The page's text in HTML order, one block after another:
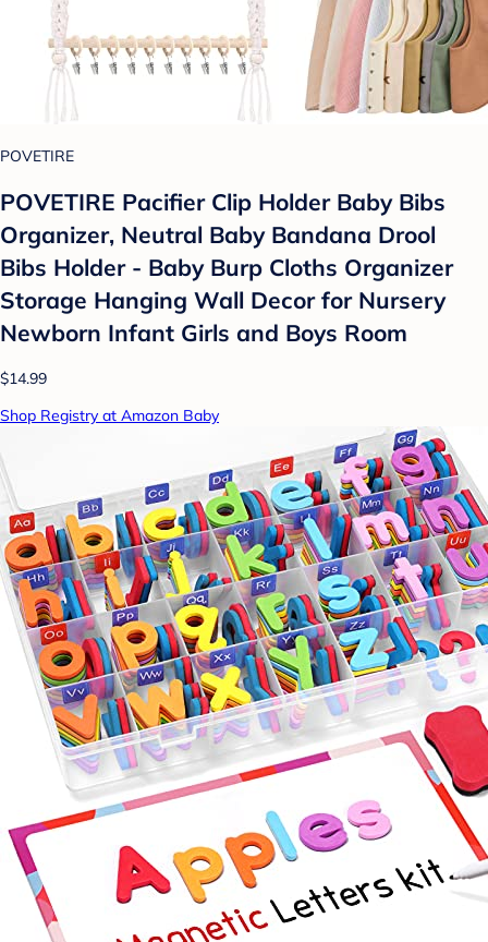
POVETIRE
POVETIRE Pacifier Clip Holder Baby Bibs
Organizer, Neutral Baby Bandana Drool
Bibs Holder - Baby Burp Cloths Organizer
Storage Hanging Wall Decor for Nursery
Newborn Infant Girls and Boys Room
$14.99
Shop Registry at Amazon Baby